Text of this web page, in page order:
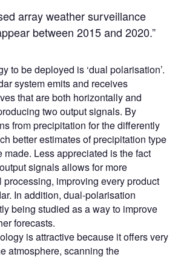
array weather surveillance
between 2015 and 2020.”
to be deployed is ‘dual polarisation’.
system emits and receives
that are both horizontally and
two output signals. By
from precipitation for the differently
better estimates of precipitation type
made. Less appreciated is the fact
signals allows for more
improving every product
In addition, dual-polarisation
being studied as a way to improve
forecasts.
is attractive because it offers very
atmosphere, scanning the